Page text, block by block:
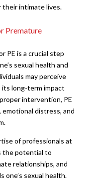
their intimate lives.
Premature
PE is a crucial step
sexual health and
may perceive
its long-term impact
intervention, PE
distress, and
of professionals at
the potential to
relationships, and
one’s sexual health.